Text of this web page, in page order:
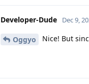
Developer-Dude Dec 9,
Oggyo Nice! But